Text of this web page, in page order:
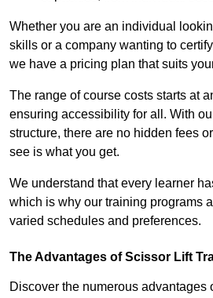
Whether you are an individual
skills or a company wanting to
we have a pricing plan that suits
The range of course costs starts at
ensuring accessibility for all. With
structure, there are no hidden fees
see is what you get.
We understand that every learner
which is why our training programs
varied schedules and preferences.
The Advantages of Scissor Lift
Discover the numerous advantages